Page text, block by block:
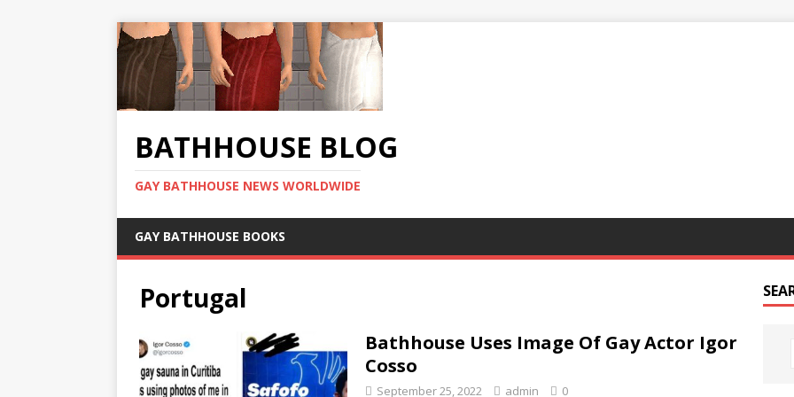
BATHHOUSE BLOG
GAY BATHHOUSE NEWS WORLDWIDE
GAY BATHHOUSE BOOKS
Portugal
Bathhouse Uses Image Of Gay Actor Igor
Cosso
September 25, 2022 admin 0